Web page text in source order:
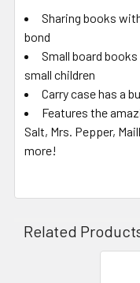
Sharing books
bond
Small board
small children
Carry case has a
Features the
Salt, Mrs. Pepper,
more!
Related